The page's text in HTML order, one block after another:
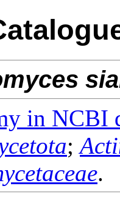
in NCBI
;
.